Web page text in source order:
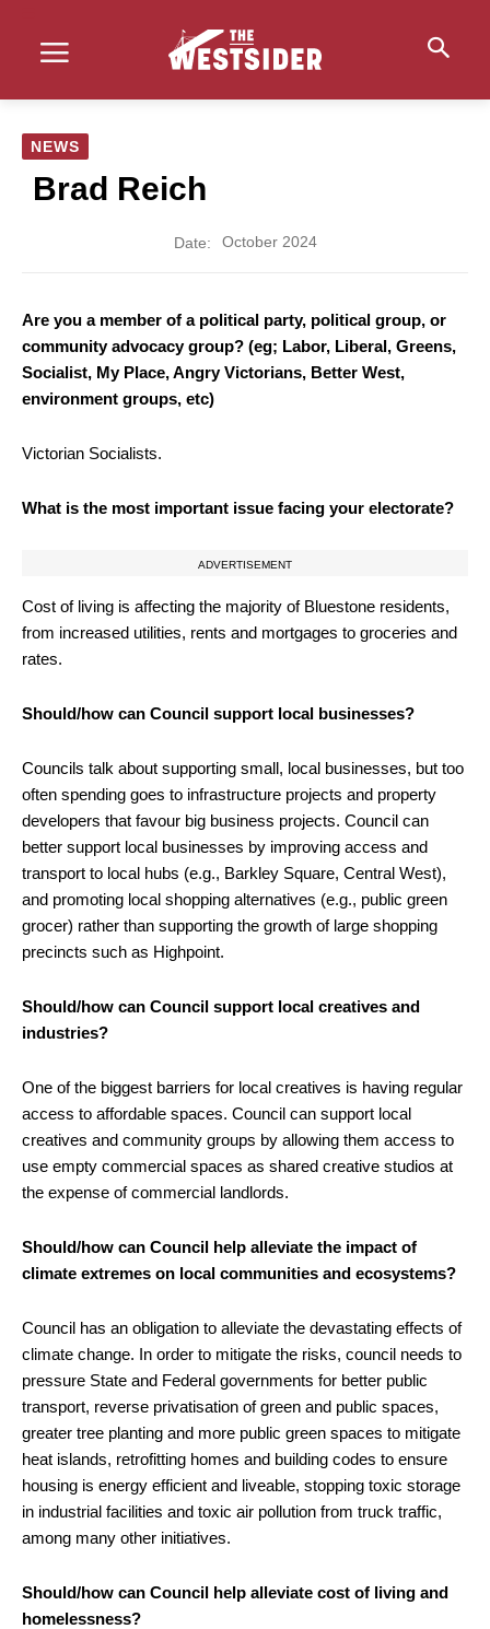
NEWS
Brad Reich
Date: October 2024
Are you a member of a political party, political group, or
community advocacy group? (eg; Labor, Liberal, Greens,
Socialist, My Place, Angry Victorians, Better West,
environment groups, etc)
Victorian Socialists.
What is the most important issue facing your electorate?
ADVERTISEMENT
Cost of living is affecting the majority of Bluestone residents,
from increased utilities, rents and mortgages to groceries and
rates.
Should/how can Council support local businesses?
Councils talk about supporting small, local businesses, but too
often spending goes to infrastructure projects and property
developers that favour big business projects. Council can
better support local businesses by improving access and
transport to local hubs (e.g., Barkley Square, Central West),
and promoting local shopping alternatives (e.g., public green
grocer) rather than supporting the growth of large shopping
precincts such as Highpoint.
Should/how can Council support local creatives and
industries?
One of the biggest barriers for local creatives is having regular
access to affordable spaces. Council can support local
creatives and community groups by allowing them access to
use empty commercial spaces as shared creative studios at
the expense of commercial landlords.
Should/how can Council help alleviate the impact of
climate extremes on local communities and ecosystems?
Council has an obligation to alleviate the devastating effects of
climate change. In order to mitigate the risks, council needs to
pressure State and Federal governments for better public
transport, reverse privatisation of green and public spaces,
greater tree planting and more public green spaces to mitigate
heat islands, retrofitting homes and building codes to ensure
housing is energy efficient and liveable, stopping toxic storage
in industrial facilities and toxic air pollution from truck traffic,
among many other initiatives.
Should/how can Council help alleviate cost of living and
homelessness?